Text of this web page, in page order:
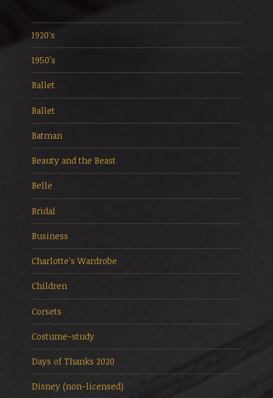
1920's
1950's
Ballet
Ballet
Batman
Beauty and the Beast
Belle
Bridal
Business
Charlotte's Wardrobe
Children
Corsets
Costume-study
Days of Thanks 2020
Disney (non-licensed)